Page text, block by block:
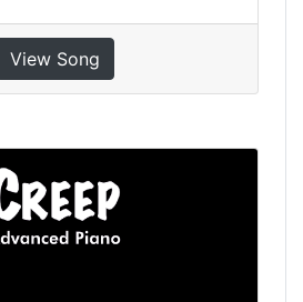
View Song